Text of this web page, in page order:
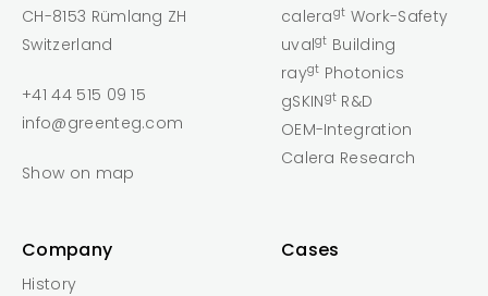
CH-8153 Rümlang ZH
Switzerland
+41 44 515 09 15
info@greenteg.com
Show on map
caleragt Work-Safety
uvalgt Building
raygt Photonics
gSKINgt R&D
OEM-Integration
Calera Research
Company
History
Cases